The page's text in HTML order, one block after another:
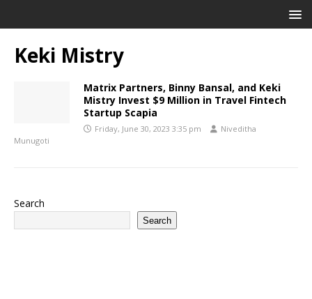
Keki Mistry
Matrix Partners, Binny Bansal, and Keki
Mistry Invest $9 Million in Travel Fintech
Startup Scapia
Friday, June 30, 2023 3:35 pm
Niveditha
Munugoti
Search
Search